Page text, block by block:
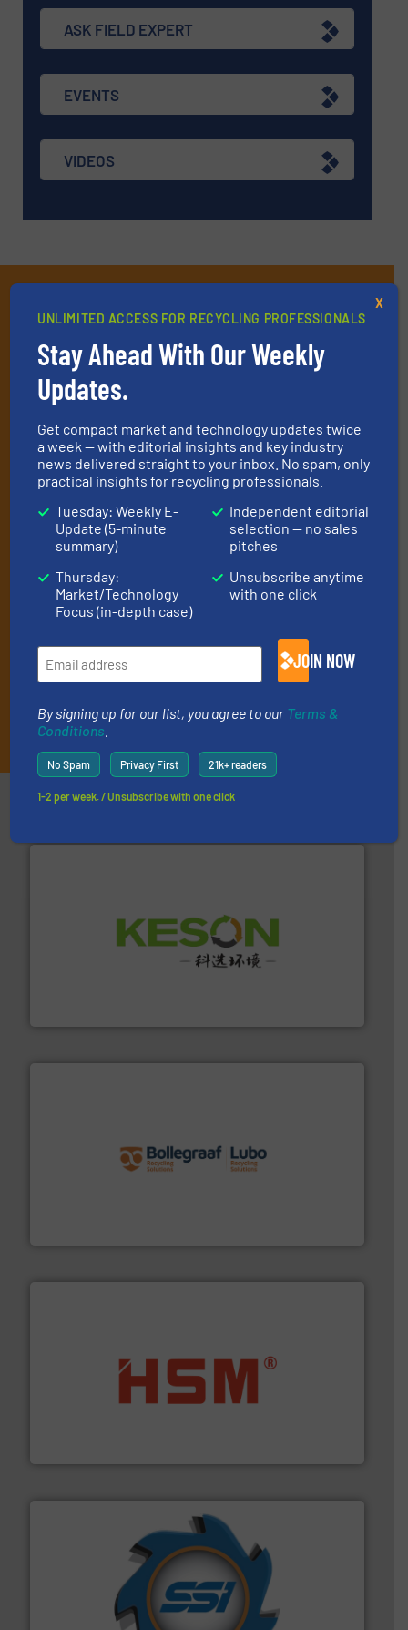
ASK FIELD EXPERT
EVENTS
VIDEOS
newsletters
Get the extensive coverage for recycling
professionals who buy, maintain, manage or
operate equipment, delivered to your inbox
(it’s free!).
By signing up for our list, you agree to ourTerms & Conditions.
We deliver two E-Newsletters every week, the Weekly E-Update
(delivered every Tuesday) with general updates from the
industry, and one Market Focus / E-Product Newsletter
(delivered every Thursday) that is focused on a particular
JOIN THE LIST
Partners
More info ➜
waste materials into bales.More info ➜
leading industrial shredders and compactors for over
More info ➜
UNLIMITED ACCESS FOR RECYCLING PROFESSIONALS
Stay Ahead With Our Weekly
Updates.
Get compact market and technology updates twice
a week — with editorial insights and key industry
news delivered straight to your inbox. No spam, only
practical insights for recycling professionals.
Tuesday: Weekly E-
Update (5-minute
summary)
Thursday:
Market/Technology
Focus (in-depth case)
Independent editorial
selection — no sales
pitches
Unsubscribe anytime
with one click
JOIN NOW
By signing up for our list, you agree to our Terms &
Conditions
No Spam Privacy First 21k+ readers
1-2 per week. / Unsubscribe with one click
X